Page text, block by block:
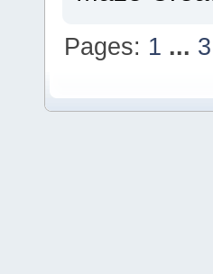
Pages: 1 ... 3